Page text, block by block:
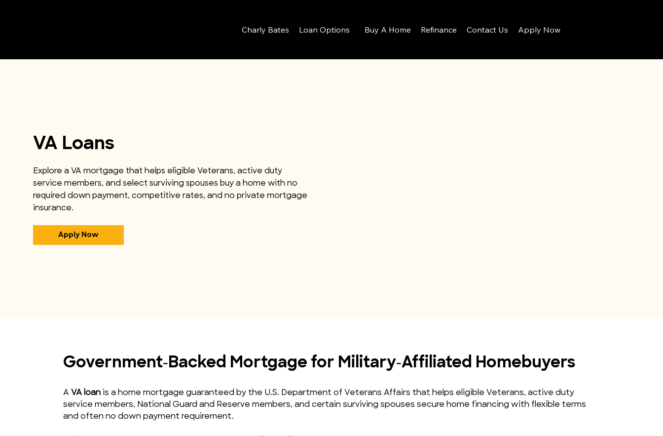
Charly Bates Loan Options Buy A Home Refinance Contact Us Apply Now
VA Loans
Explore a VA mortgage that helps eligible Veterans, active duty
service members, and select surviving spouses buy a home with no
required down payment, competitive rates, and no private mortgage
insurance.
Apply Now
Government‑Backed Mortgage for Military‑Affiliated Homebuyers
A VA loan is a home mortgage guaranteed by the U.S. Department of Veterans Affairs that helps eligible Veterans, active duty
service members, National Guard and Reserve members, and certain surviving spouses secure home financing with flexible terms
and often no down payment requirement.